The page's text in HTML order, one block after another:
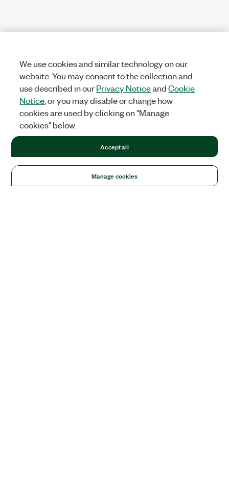
We use cookies and similar technology on our
website. You may consent to the collection and
use described in ourPrivacy NoticeandCookie
Notice , or you may disable or change how
cookies are used by clicking on "Manage
cookies" below.
Manage cookies
Accept all